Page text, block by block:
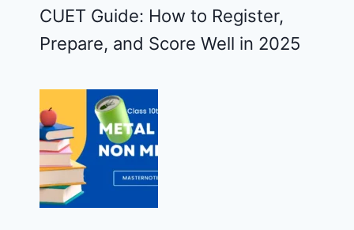
CUET Guide: How to Register,
Prepare, and Score Well in 2025